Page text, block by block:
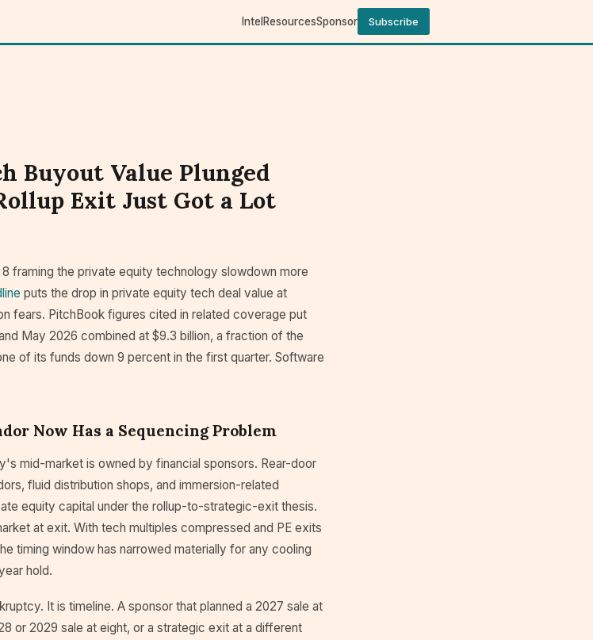
Intel ResourcesSponsor Subscribe
Buyout Value Plunged
Exit Just Got a Lot
framing the private equity technology slowdown more
puts the drop in private equity tech deal value at
fears. PitchBook figures cited in related coverage put
May 2026 combined at $9.3 billion, a fraction of the
of its funds down 9 percent in the first quarter. Software
Now Has a Sequencing Problem
mid-market is owned by financial sponsors. Rear-door
fluid distribution shops, and immersion-related
equity capital under the rollup-to-strategic-exit thesis.
at exit. With tech multiples compressed and PE exits
timing window has narrowed materially for any cooling
hold.
It is timeline. A sponsor that planned a 2027 sale at
or 2029 sale at eight, or a strategic exit at a different